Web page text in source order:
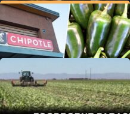
CDC Alert:
states
Human